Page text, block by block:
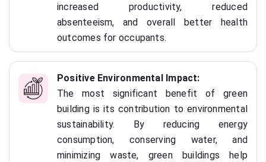
increased productivity, reduced
absenteeism, and overall better health
outcomes for occupants.
Positive Environmental Impact:
The most significant benefit of green
building is its contribution to environmental
sustainability. By reducing energy
consumption, conserving water, and
minimizing waste, green buildings help